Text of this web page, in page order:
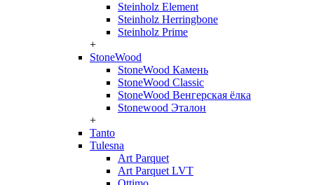
Steinholz Element
Steinholz Herringbone
Steinholz Prime
+
StoneWood
StoneWood Камень
StoneWood Classic
StoneWood Венгерская ёлка
Stonewood Эталон
+
Tanto
Tulesna
Art Parquet
Art Parquet LVT